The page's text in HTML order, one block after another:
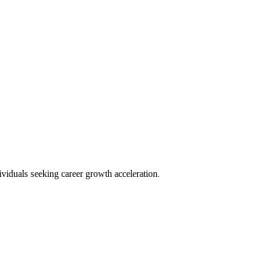
seeking career growth acceleration.